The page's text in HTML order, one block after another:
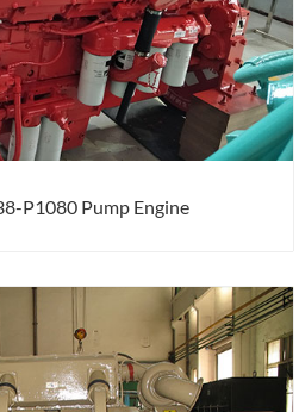
P1080 Pump Engine